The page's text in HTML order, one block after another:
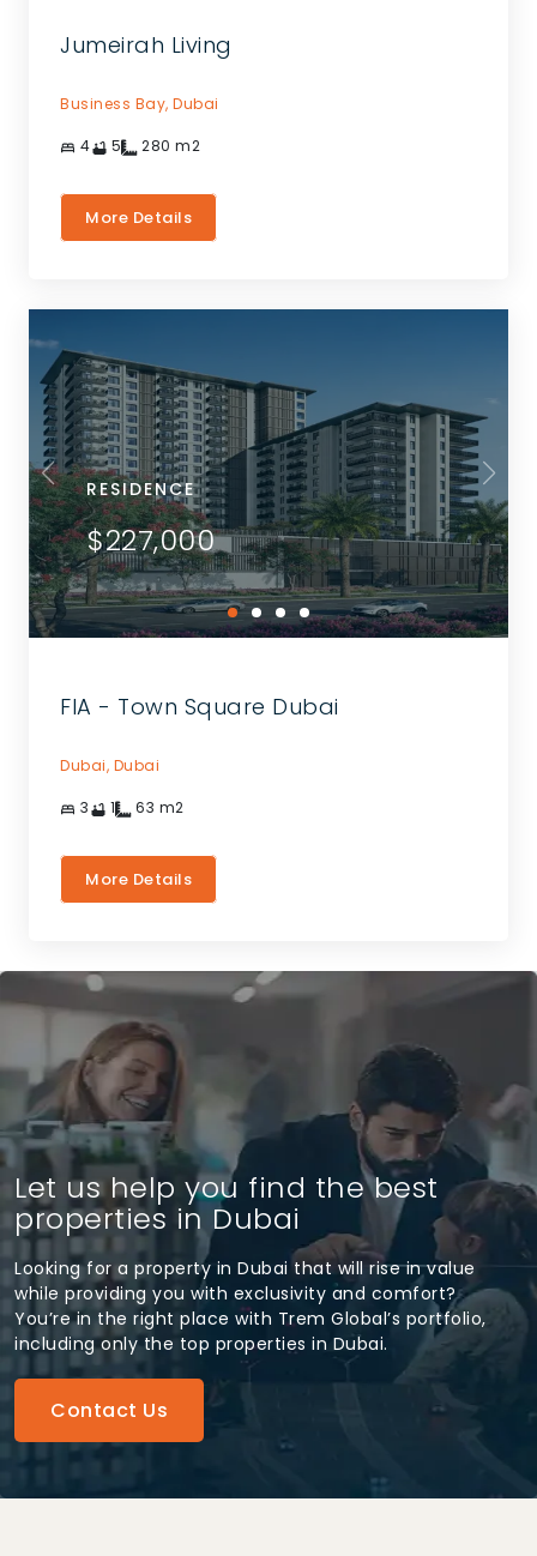
Jumeirah Living
Business Bay, Dubai
4 5 280 m2
More Details
RESIDENCE
$227,000
FIA - Town Square Dubai
Dubai, Dubai
3 1 63 m2
More Details
Let us help you find the best
properties in Dubai
Looking for a property in Dubai that will rise in value
while providing you with exclusivity and comfort?
You’re in the right place with Trem Global’s portfolio,
including only the top properties in Dubai.
Contact Us